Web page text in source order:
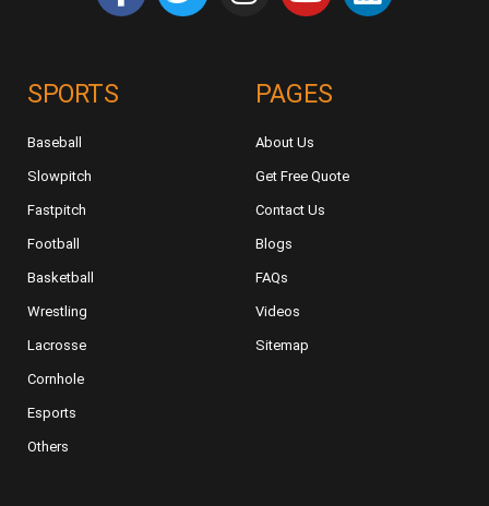
SPORTS
Baseball
Slowpitch
Fastpitch
Football
Basketball
Wrestling
Lacrosse
Cornhole
Esports
Others
PAGES
About Us
Get Free Quote
Contact Us
Blogs
FAQs
Videos
Sitemap